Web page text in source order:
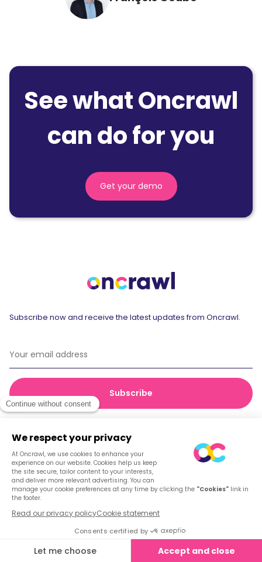
See what Oncrawl
can do for you
Get your demo
Subscribe now and receive the latest updates from Oncrawl.
© 2026 Oncrawl
Privacy Policy
Terms of service
Cookies
English